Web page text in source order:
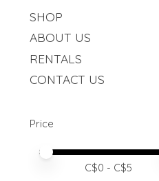
SHOP
ABOUT US
RENTALS
CONTACT US
Price
Price minimum value
Price maximum value
C$0 - C$5